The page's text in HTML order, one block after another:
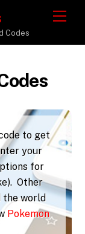
M
e
u
Codes
to get
your
for
Other
the world
Pokemon